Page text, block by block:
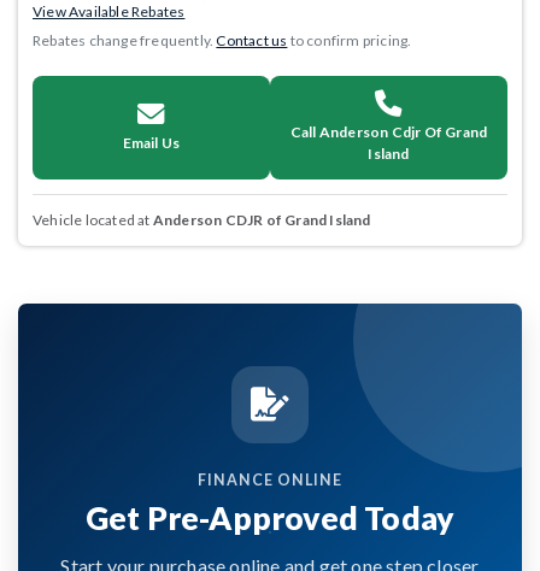
View Available Rebates
Rebates change frequently.Contact us to confirm pricing.
Email Us
Call Anderson Cdjr Of Grand
Island
Vehicle located at Anderson CDJR of Grand Island
FINANCE ONLINE
Get Pre-Approved Today
Start your purchase online and get one step closer